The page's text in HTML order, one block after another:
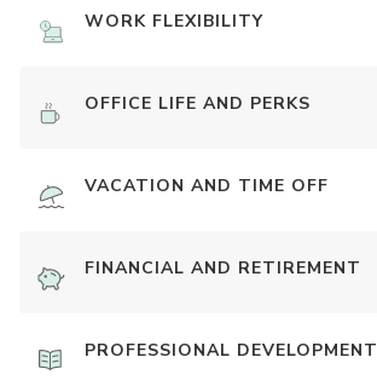
WORK FLEXIBILITY
OFFICE LIFE AND PERKS
VACATION AND TIME OFF
FINANCIAL AND RETIREMENT
PROFESSIONAL DEVELOPMENT